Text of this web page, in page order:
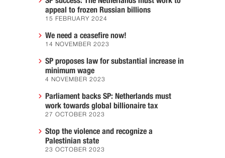
appeal to frozen Russian billions
15 FEBRUARY 2024
We need a ceasefire now!
14 NOVEMBER 2023
SP proposes law for substantial increase in
minimum wage
4 NOVEMBER 2023
Parliament backs SP: Netherlands must
work towards global billionaire tax
27 OCTOBER 2023
Stop the violence and recognize a
Palestinian state
23 OCTOBER 2023